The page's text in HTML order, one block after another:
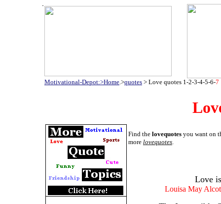
Motivational-Depot:>Home.>quotes > Love quotes 1-2-3-4-5-6-7
Find the lovequotes you want on
more lovequotes.
Love
Louisa May